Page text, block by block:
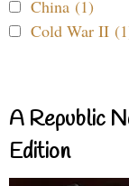
China (1)
Cold War II
A Republic
Edition